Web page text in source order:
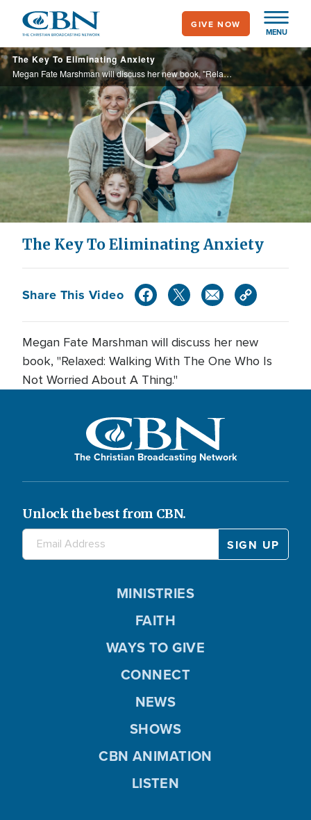
main
content
MENU
GIVE NOW
The Key To Eliminating Anxiety
Megan Fate Marshman will discuss her new book, "Relaxed: Walking With The One Who Is Not Worried About A Thing."
Play
Video
The Key To Eliminating Anxiety
Share This Video
Megan Fate Marshman will discuss her new
book, "Relaxed: Walking With The One Who Is
Not Worried About A Thing."
The Christian Broadcasting Network
Unlock the best from CBN.
MINISTRIES
FAITH
WAYS TO GIVE
CONNECT
NEWS
SHOWS
CBN ANIMATION
LISTEN